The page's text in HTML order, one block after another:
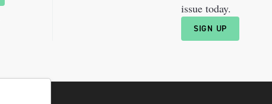
issue today.
SIGN UP